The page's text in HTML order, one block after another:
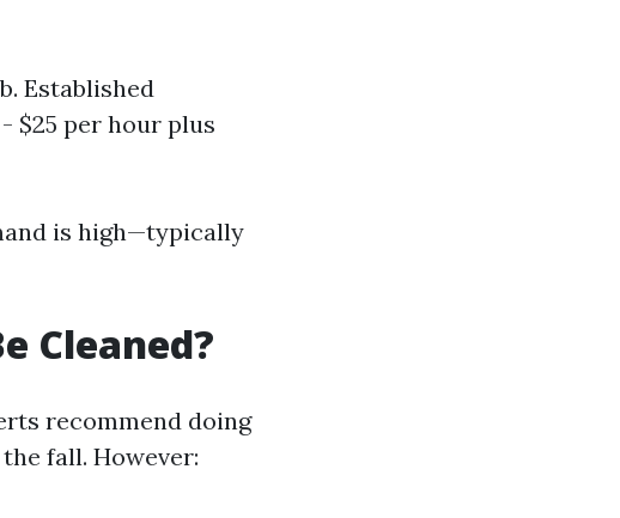
Established
$25 per hour plus
is high—typically
Cleaned?
recommend doing
fall. However: